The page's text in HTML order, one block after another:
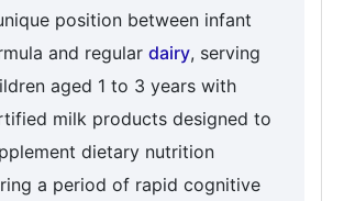
position between infant
and regular dairy, serving
aged 1 to 3 years with
milk products designed to
dietary nutrition
a period of rapid cognitive